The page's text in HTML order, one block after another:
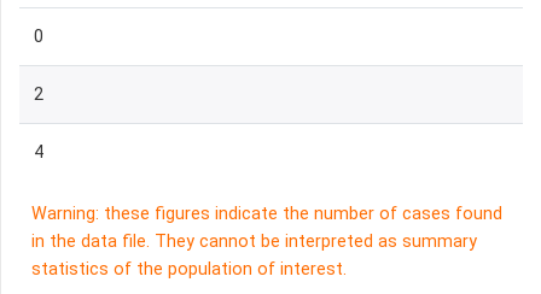
0
2
4
Warning: these figures indicate the number of cases found
in the data file. They cannot be interpreted as summary
statistics of the population of interest.